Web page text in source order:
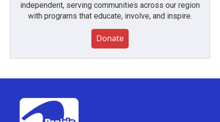
independent, serving communities across our region
with programs that educate, involve, and inspire.
Donate